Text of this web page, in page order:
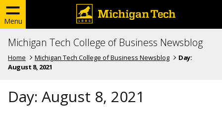
Menu
Michigan Tech College of Business Newsblog
Home Michigan Tech College of Business Newsblog
Day:
August 8, 2021
Day: August 8, 2021